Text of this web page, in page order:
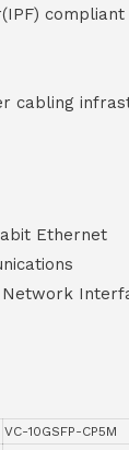
cabling
Ethernet
VC-10GSFP-CP5M